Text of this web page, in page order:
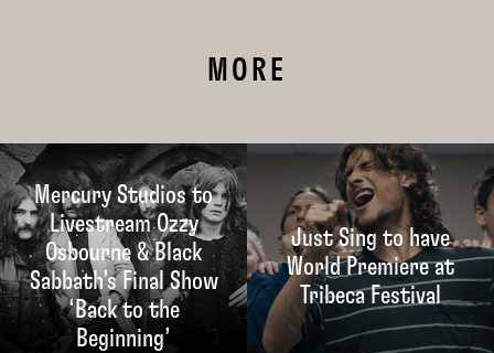
MORE
Mercury Studios to
Livestream Ozzy
Osbourne & Black
Sabbath’s Final Show
‘Back to the
Beginning’
Just Sing to have
World Premiere at
Tribeca Festival